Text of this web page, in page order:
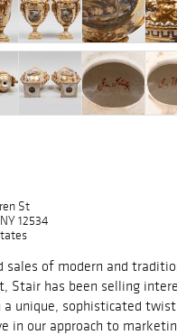
St
12534
sales of modern and
Stair has been selling
unique, sophisticated
in our approach to